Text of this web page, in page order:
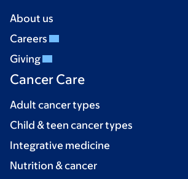
About us
Careers
Giving
Cancer Care
Adult cancer types
Child & teen cancer types
Integrative medicine
Nutrition & cancer